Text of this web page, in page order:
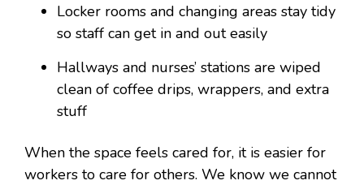
Locker rooms and changing areas stay tidy
so staff can get in and out easily
Hallways and nurses’ stations are wiped
clean of coffee drips, wrappers, and extra
stuff
When the space feels cared for, it is easier for
workers to care for others. We know we cannot